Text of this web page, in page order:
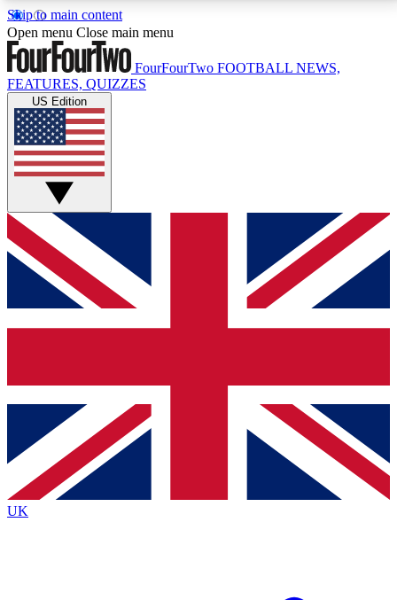
Skip to main content
17
MEMBER FEATURESACCESS AVAILABLE
Live Q&A Sessions
Weekly interactive sessions
GET CLUB ACCESS QUICK
For the quickest way to join, simply enter your email
below and get access. We will send a confirmation
and sign you up to our newsletter to keep you
Contact me with news and offers from other Future
brands
By submitting your information you agree to the Terms & Conditionsand
Privacy
Policyand are aged 16 or over.
Open menu Close main menu
FourFourTwo FOOTBALL NEWS,
FEATURES, QUIZZES
US Edition
UK